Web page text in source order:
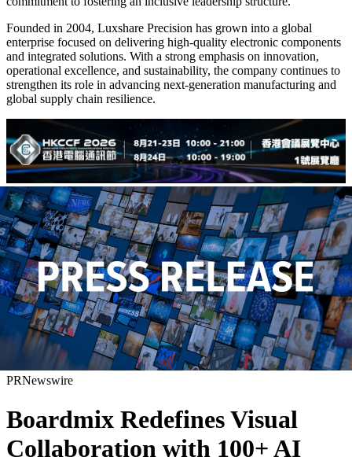
Founded in 2004, Luxshare Precision has grown into a global
enterprise focused on delivering high-quality electronic components
and integrated solutions. With a strong emphasis on innovation,
operational excellence, and sustainability, the company continues to
strengthen its role in advancing next-generation manufacturing and
global supply chain resilience.
PRNewswire
Boardmix Redefines Visual
Collaboration with 100+ AI